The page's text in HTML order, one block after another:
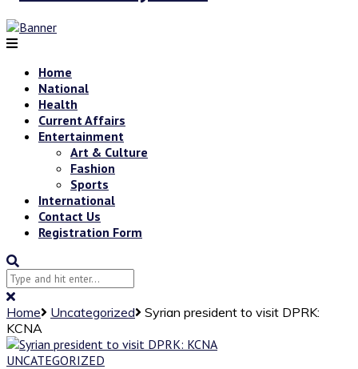
Home
National
Health
Current Affairs
Entertainment
Art & Culture
Fashion
Sports
International
Contact Us
Registration Form
Home Uncategorized
Syrian president to visit DPRK:
KCNA
UNCATEGORIZED